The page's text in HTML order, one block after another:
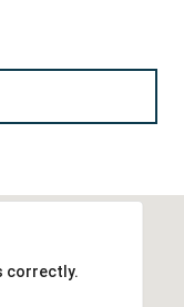
correctly.